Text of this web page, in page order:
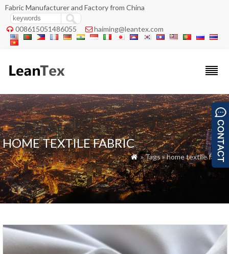
Fabric Manufacturer and Factory from China
 008615051486055  haiming@leantex.com
HOME TEXTILE FABRIC
 » Tags » home textile fabric